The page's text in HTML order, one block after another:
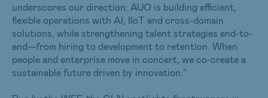
underscores our direction: AUO is building efficient,
flexible operations with AI, IIoT and cross-domain
solutions, while strengthening talent strategies end-to-
end—from hiring to development to retention. When
people and enterprise move in concert, we co-create a
sustainable future driven by innovation."